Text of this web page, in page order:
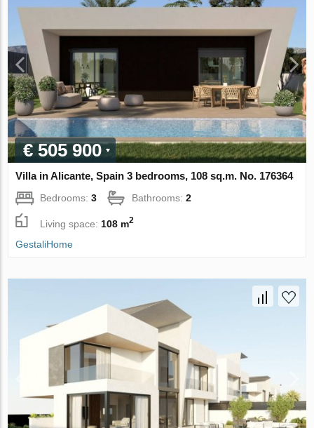
€ 505 900
Villa in Alicante, Spain 3 bedrooms, 108 sq.m. No. 176364
Bedrooms:3 Bathrooms:2
Living space: 108 m2
GestaliHome